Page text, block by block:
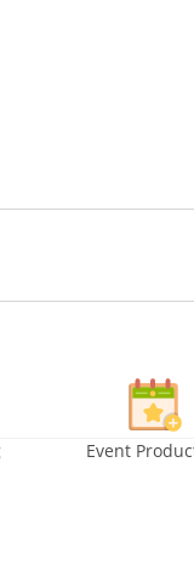
Event